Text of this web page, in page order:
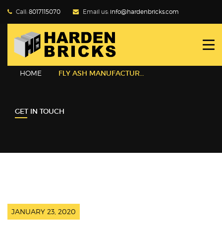
Call: 8017115070 Email us: info@hardenbricks.com
HOME
ABOUT HBPL
HOME FLY ASH MANUFACTURER
GET IN TOUCH
JANUARY 23, 2020